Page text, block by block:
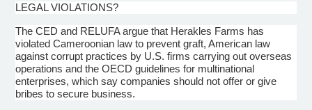
LEGAL VIOLATIONS?
The CED and RELUFA argue that Herakles Farms has
violated Cameroonian law to prevent graft, American law
against corrupt practices by U.S. firms carrying out overseas
operations and the OECD guidelines for multinational
enterprises, which say companies should not offer or give
bribes to secure business.